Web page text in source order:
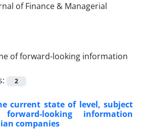
of forward-looking information
2
current state of level, subject
looking information
companies